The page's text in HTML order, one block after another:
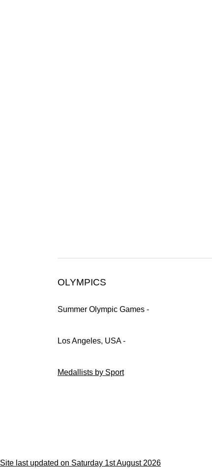
OLYMPICS
Summer Olympic Games -
Los Angeles, USA -
Medallists by Sport
Site last updated on Saturday 1st August 2026